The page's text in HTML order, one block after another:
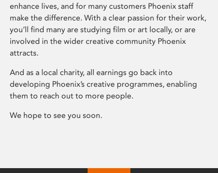
enhance lives, and for many customers Phoenix staff
make the difference. With a clear passion for their work,
you’ll find many are studying film or art locally, or are
involved in the wider creative community Phoenix
attracts.
And as a local charity, all earnings go back into
developing Phoenix’s creative programmes, enabling
them to reach out to more people.
We hope to see you soon.